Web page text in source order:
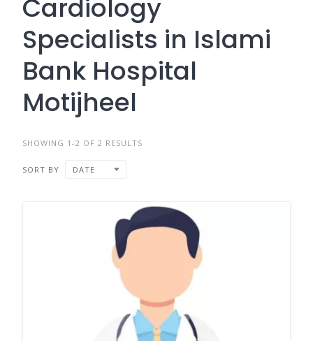
Cardiology
Specialists in Islami
Bank Hospital
Motijheel
SHOWING 1-2 OF 2 RESULTS
SORT BY DATE